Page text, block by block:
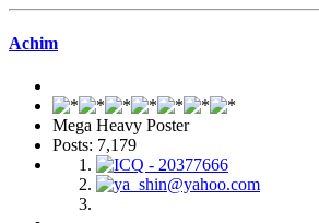
Achim
Mega Heavy Poster
Posts: 7,179